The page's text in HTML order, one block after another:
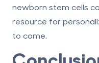
newborn stem cells
resource for
to come.